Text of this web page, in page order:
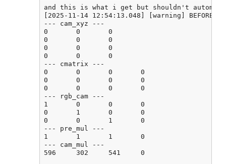
and this is what i get but shouldn't
[2025-11-14 12:54:13.048] [warning]
--- cam_xyz ---
0       0       0
0       0       0
0       0       0
0       0       0
--- cmatrix ---
0       0       0       0
0       0       0       0
0       0       0       0
--- rgb_cam ---
1       0       0       0
0       1       0       0
0       0       1       0
--- pre_mul ---
1       1       1       0
--- cam_mul ---
596     302     541     0